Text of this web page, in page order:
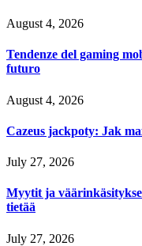
August 4, 2026
Tendenze del gaming
futuro
August 4, 2026
Cazeus jackpoty: Jak
July 27, 2026
Myytit ja
tietää
July 27, 2026